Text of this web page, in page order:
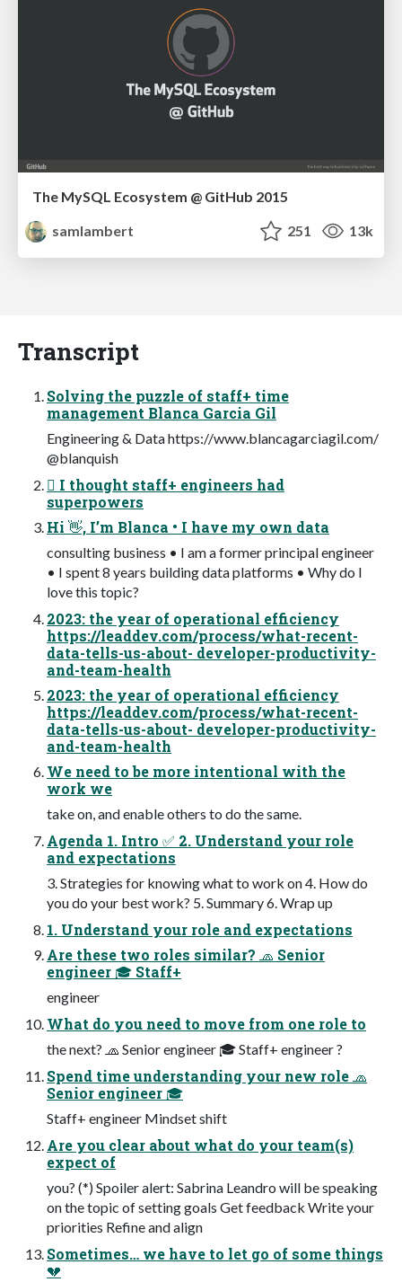
The MySQL Ecosystem @ GitHub 2015
samlambert
251 13k
Transcript
Solving the puzzle of staff+ time
management Blanca Garcia Gil
Engineering & Data https://www.blancagarciagil.com/
@blanquish
󰬻 I thought staff+ engineers had
superpowers
Hi 👋, I’m Blanca • I have my own data
consulting business • I am a former principal engineer
• I spent 8 years building data platforms • Why do I
love this topic?
2023: the year of operational efficiency
https://leaddev.com/process/what-recent-
data-tells-us-about- developer-productivity-
and-team-health
2023: the year of operational efficiency
https://leaddev.com/process/what-recent-
data-tells-us-about- developer-productivity-
and-team-health
We need to be more intentional with the
work we
take on, and enable others to do the same.
Agenda 1. Intro ✅ 2. Understand your role
and expectations
3. Strategies for knowing what to work on 4. How do
you do your best work? 5. Summary 6. Wrap up
1. Understand your role and expectations
Are these two roles similar? 🧢 Senior
engineer 🎓 Staff+
engineer
What do you need to move from one role to
the next? 🧢 Senior engineer 🎓 Staff+ engineer ?
Spend time understanding your new role 🧢
Senior engineer 🎓
Staff+ engineer Mindset shift
Are you clear about what do your team(s)
expect of
you? (*) Spoiler alert: Sabrina Leandro will be speaking
on the topic of setting goals Get feedback Write your
priorities Refine and align
Sometimes… we have to let go of some things
💔